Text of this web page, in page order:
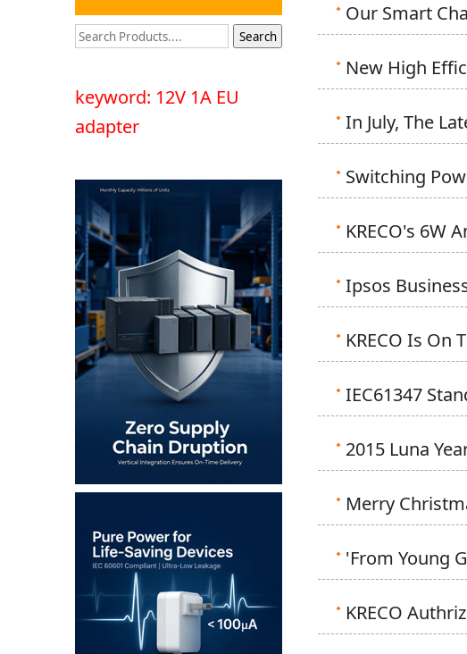
keyword: 12V 1A EU
adapter
Our Smart
New High
In July, The
Switching
KRECO's 6W
Ipsos
KRECO Is On
IEC61347
2015 Luna
Merry
'From Young
KRECO